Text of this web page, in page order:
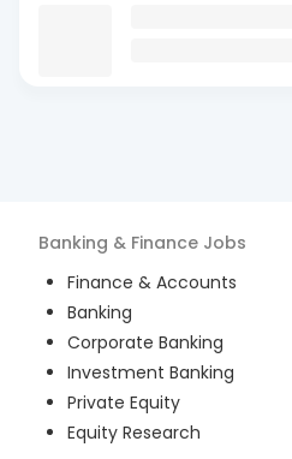
Banking & Finance Jobs
Finance & Accounts
Banking
Corporate Banking
Investment Banking
Private Equity
Equity Research